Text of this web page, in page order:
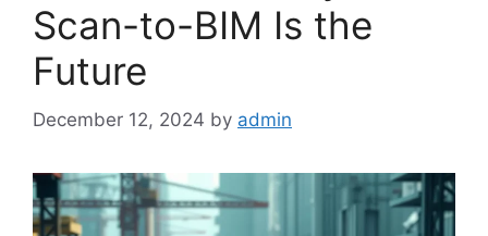
Scan-to-BIM Is the
Future
December 12, 2024 by admin